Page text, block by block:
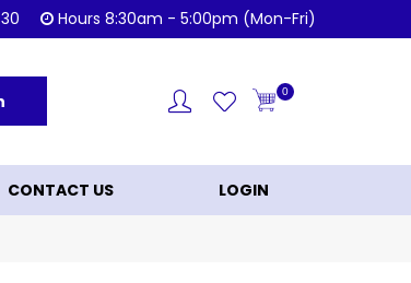
Shop Now!
Hours 8:30am - 5:00pm (Mon-Fri)
0
CONTACT US LOGIN